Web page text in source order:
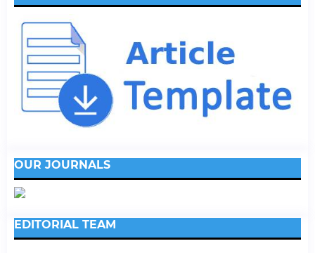
OUR JOURNALS
EDITORIAL TEAM